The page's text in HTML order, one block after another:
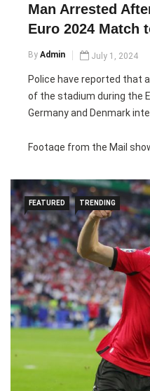
Man Arrested
Euro 2024 Match
By Admin July 1, 2024
Police have reported that
of the stadium during the
Germany and Denmark
Footage from the Mail
rafters of the
ground.
The man was noticed by
half of Saturday’s last-16
followed a temporary
lightning storm in the 35th
Police, a drone, and a
special forces arrested
was handcuffed and
found.
FEATURED TRENDING